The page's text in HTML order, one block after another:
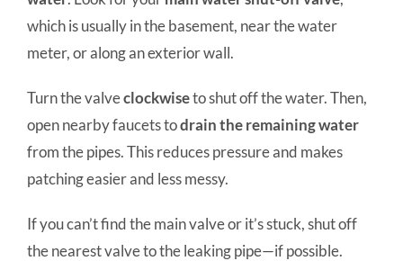
which is usually in the basement, near the water
meter, or along an exterior wall.
Turn the valveclockwiseto shut off the water. Then,
open nearby faucets todrain the remaining water
from the pipes. This reduces pressure and makes
patching easier and less messy.
If you can’t find the main valve or it’s stuck, shut off
the nearest valve to the leaking pipe—if possible.